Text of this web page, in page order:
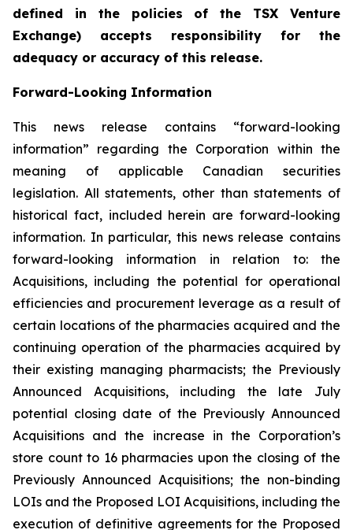
defined in the policies of the TSX Venture
Exchange) accepts responsibility for the
adequacy or accuracy of this release.
Forward-Looking Information
This news release contains “forward-looking
information” regarding the Corporation within the
meaning of applicable Canadian securities
legislation. All statements, other than statements of
historical fact, included herein are forward-looking
information. In particular, this news release contains
forward-looking information in relation to: the
Acquisitions, including the potential for operational
efficiencies and procurement leverage as a result of
certain locations of the pharmacies acquired and the
continuing operation of the pharmacies acquired by
their existing managing pharmacists; the Previously
Announced Acquisitions, including the late July
potential closing date of the Previously Announced
Acquisitions and the increase in the Corporation’s
store count to 16 pharmacies upon the closing of the
Previously Announced Acquisitions; the non-binding
LOIs and the Proposed LOI Acquisitions, including the
execution of definitive agreements for the Proposed